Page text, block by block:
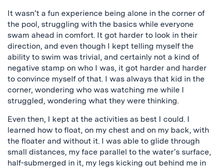
It wasn’t a fun experience being alone in the corner of
the pool, struggling with the basics while everyone
swam ahead in comfort. It got harder to look in their
direction, and even though I kept telling myself the
ability to swim was trivial, and certainly not a kind of
negative stamp on who I was, it got harder and harder
to convince myself of that. I was always that kid in the
corner, wondering who was watching me while I
struggled, wondering what they were thinking.
Even then, I kept at the activities as best I could. I
learned how to float, on my chest and on my back, with
the floater and without it. I was able to glide through
small distances, my face parallel to the water’s surface,
half-submerged in it, my legs kicking out behind me in